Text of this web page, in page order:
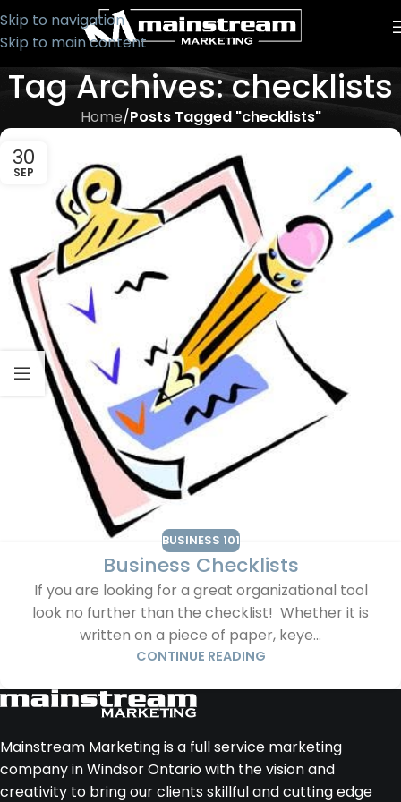
Skip to navigation
Skip to main content
Tag Archives: checklists
Home/Posts Tagged "checklists"
30
SEP
BUSINESS 101
Business Checklists
If you are looking for a great organizational tool
look no further than the checklist! Whether it is
written on a piece of paper, keye...
CONTINUE READING
Mainstream Marketing is a full service marketing
company in Windsor Ontario with the vision and
creativity to bring our clients skillful and cutting edge